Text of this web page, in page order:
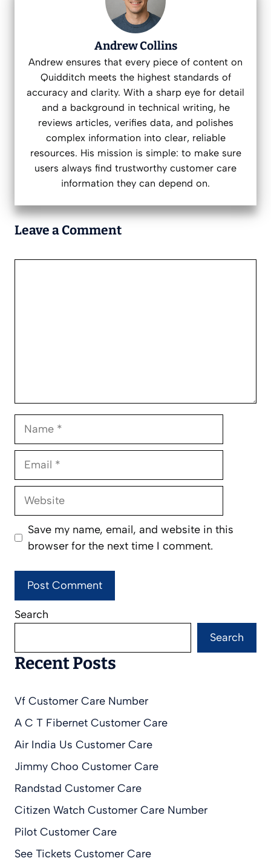
Andrew Collins
Andrew ensures that every piece of content on
Quidditch meets the highest standards of
accuracy and clarity. With a sharp eye for detail
and a background in technical writing, he
reviews articles, verifies data, and polishes
complex information into clear, reliable
resources. His mission is simple: to make sure
users always find trustworthy customer care
information they can depend on.
Leave a Comment
Name
Email
Website
Save my name, email, and website in this
browser for the next time I comment.
Search
Search
Recent Posts
Vf Customer Care Number
A C T Fibernet Customer Care
Air India Us Customer Care
Jimmy Choo Customer Care
Randstad Customer Care
Citizen Watch Customer Care Number
Pilot Customer Care
See Tickets Customer Care